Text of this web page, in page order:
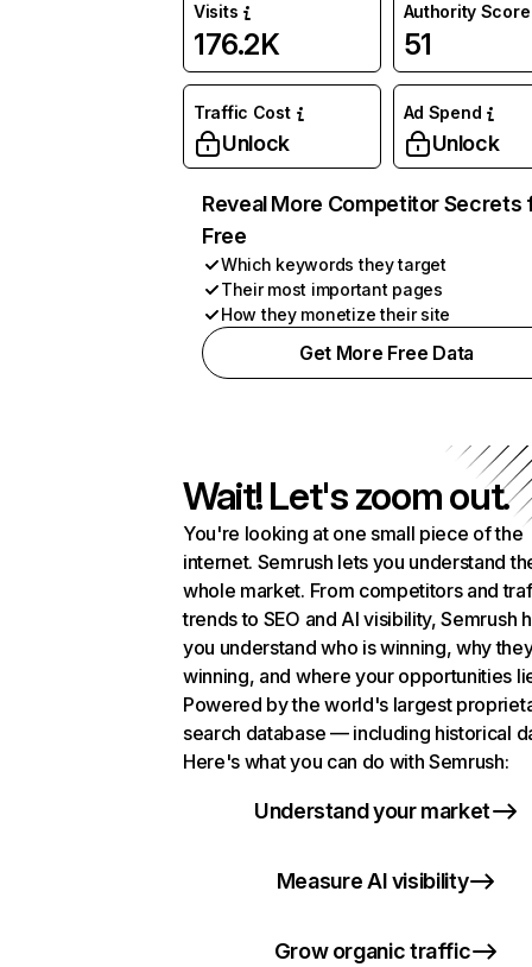
Visits
176.2K
Authority Score
51
Traffic Cost
Unlock
Ad Spend
Unlock
Reveal More Competitor Secrets
Free
Which keywords they target
Their most important pages
How they monetize their site
Get More Free Data
Wait! Let's zoom out.
You're looking at one small piece of the
internet. Semrush lets you understand
whole market. From competitors and
trends to SEO and AI visibility, Semrush
you understand who is winning, why
winning, and where your opportunities
Powered by the world's largest
search database — including historical
Here's what you can do with Semrush:
Understand your market
Measure AI visibility
Grow organic traffic